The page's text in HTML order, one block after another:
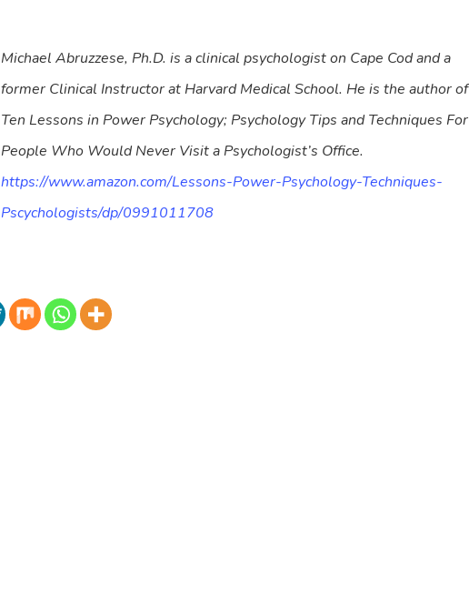
Michael Abruzzese, Ph.D. is a clinical psychologist on Cape Cod and a
former Clinical Instructor at Harvard Medical School. He is the author of
Ten Lessons in Power Psychology; Psychology Tips and Techniques For
People Who Would Never Visit a Psychologist’s Office.
https://www.amazon.com/Lessons-Power-Psychology-Techniques-
Pscychologists/dp/0991011708